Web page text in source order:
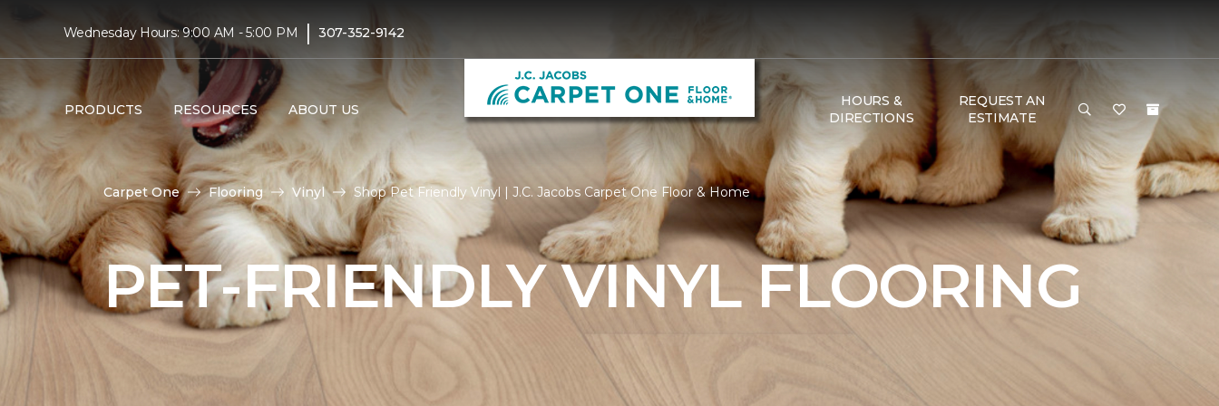
Wednesday Hours: 9:00 AM - 5:00 PM | 307-352-9142
PRODUCTS RESOURCES ABOUT US
HOURS &
DIRECTIONS
REQUEST AN
ESTIMATE
Carpet One Flooring Vinyl Shop Pet Friendly Vinyl | J.C. Jacobs Carpet One Floor & Home
PET-FRIENDLY VINYL FLOORING